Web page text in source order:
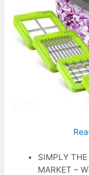
SIMPLY
MARKET –